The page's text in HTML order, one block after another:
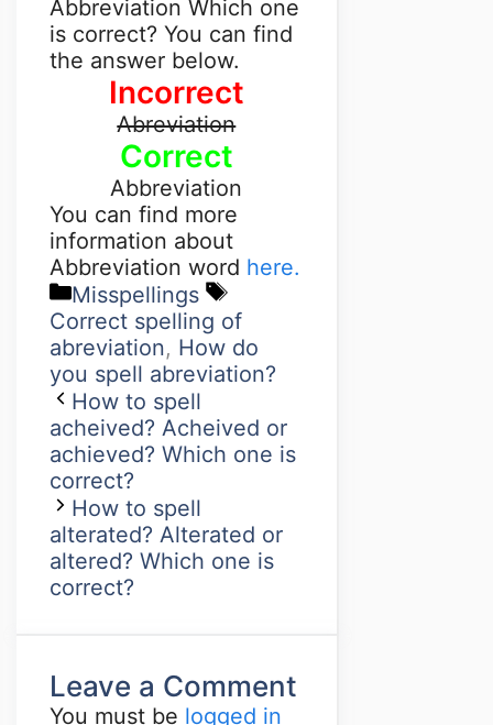
Abbreviation Which one
is correct? You can find
the answer below.
Incorrect
Abreviation
Correct
Abbreviation
You can find more
information about
Abbreviation word here.
Misspellings
Correct spelling of
abreviation, How do
you spell abreviation?
How to spell
acheived? Acheived or
achieved? Which one is
correct?
How to spell
alterated? Alterated or
altered? Which one is
correct?
Leave a Comment
You must be logged in